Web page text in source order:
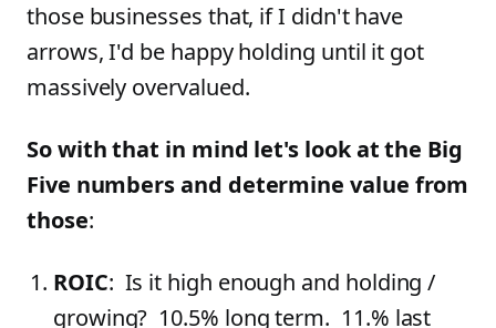
those businesses that, if I didn't have
arrows, I'd be happy holding until it got
massively overvalued.
So with that in mind let's look at the Big
Five numbers and determine value from
those:
ROIC: Is it high enough and holding /
growing? 10.5% long term. 11.% last